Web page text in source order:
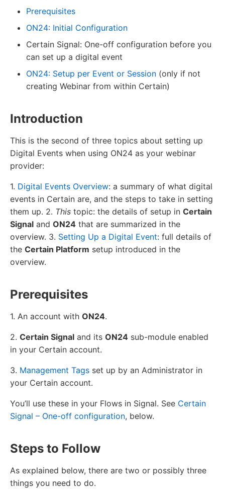
Prerequisites
ON24: Initial Configuration
Certain Signal: One-off configuration before you
can set up a digital event
ON24: Setup per Event or Session (only if not
creating Webinar from within Certain)
Introduction
This is the second of three topics about setting up
Digital Events when using ON24 as your webinar
provider:
1. Digital Events Overview: a summary of what digital
events in Certain are, and the steps to take in setting
them up. 2. This topic: the details of setup in Certain
Signal and ON24 that are summarized in the
overview. 3. Setting Up a Digital Event: full details of
the Certain Platform setup introduced in the
overview.
Prerequisites
1. An account with ON24.
2. Certain Signal and its ON24 sub-module enabled
in your Certain account.
3. Management Tags set up by an Administrator in
your Certain account.
You’ll use these in your Flows in Signal. See Certain
Signal – One-off configuration, below.
Steps to Follow
As explained below, there are two or possibly three
things you need to do.